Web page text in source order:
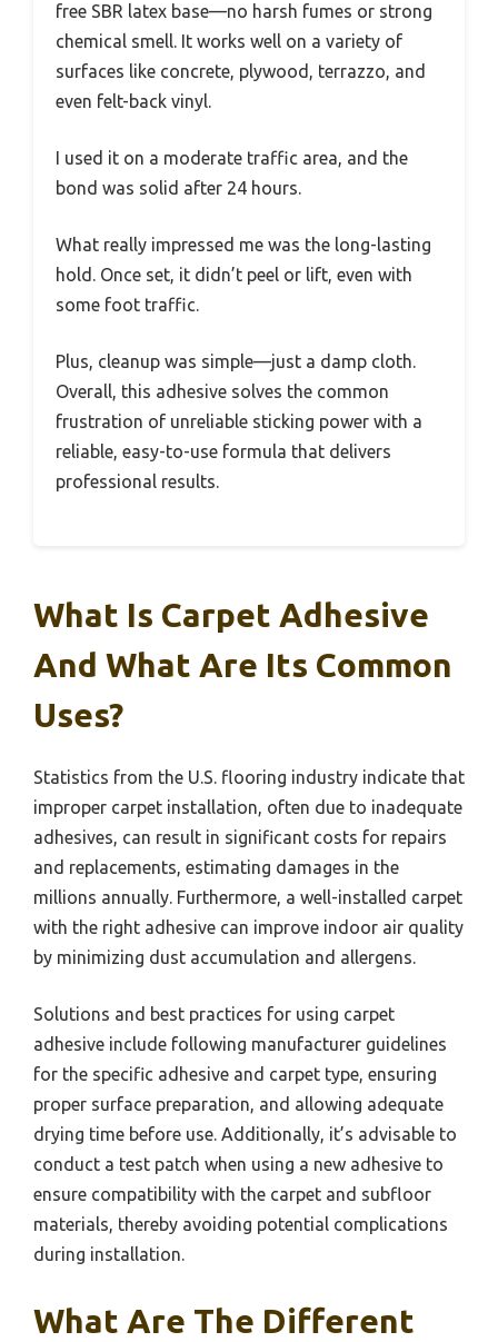
free SBR latex base—no harsh fumes or strong
chemical smell. It works well on a variety of
surfaces like concrete, plywood, terrazzo, and
even felt-back vinyl.
I used it on a moderate traffic area, and the
bond was solid after 24 hours.
What really impressed me was the long-lasting
hold. Once set, it didn’t peel or lift, even with
some foot traffic.
Plus, cleanup was simple—just a damp cloth.
Overall, this adhesive solves the common
frustration of unreliable sticking power with a
reliable, easy-to-use formula that delivers
professional results.
What Is Carpet Adhesive
And What Are Its Common
Uses?
Statistics from the U.S. flooring industry indicate that
improper carpet installation, often due to inadequate
adhesives, can result in significant costs for repairs
and replacements, estimating damages in the
millions annually. Furthermore, a well-installed carpet
with the right adhesive can improve indoor air quality
by minimizing dust accumulation and allergens.
Solutions and best practices for using carpet
adhesive include following manufacturer guidelines
for the specific adhesive and carpet type, ensuring
proper surface preparation, and allowing adequate
drying time before use. Additionally, it’s advisable to
conduct a test patch when using a new adhesive to
ensure compatibility with the carpet and subfloor
materials, thereby avoiding potential complications
during installation.
What Are The Different